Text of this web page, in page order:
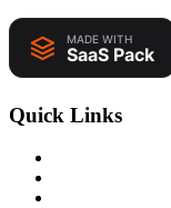
Quick Links